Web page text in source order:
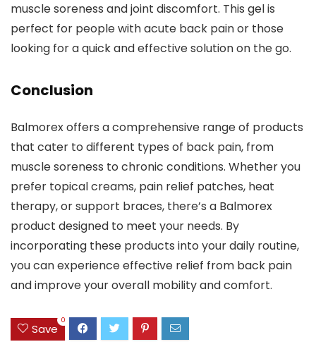
muscle soreness and joint discomfort. This gel is
perfect for people with acute back pain or those
looking for a quick and effective solution on the go.
Conclusion
Balmorex offers a comprehensive range of products
that cater to different types of back pain, from
muscle soreness to chronic conditions. Whether you
prefer topical creams, pain relief patches, heat
therapy, or support braces, there’s a Balmorex
product designed to meet your needs. By
incorporating these products into your daily routine,
you can experience effective relief from back pain
and improve your overall mobility and comfort.
Save
0